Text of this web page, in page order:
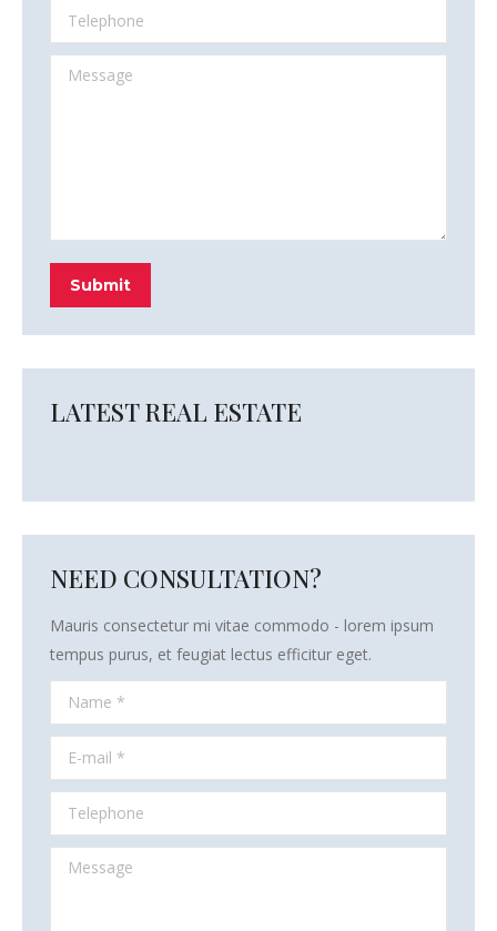
Telephone
Message
Submit
LATEST REAL ESTATE
NEED CONSULTATION?
Mauris consectetur mi vitae commodo - lorem ipsum
tempus purus, et feugiat lectus efficitur eget.
Name *
E-mail *
Telephone
Message